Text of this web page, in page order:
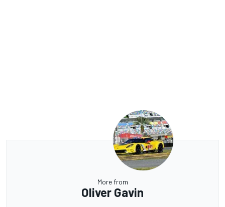
More from
Oliver Gavin